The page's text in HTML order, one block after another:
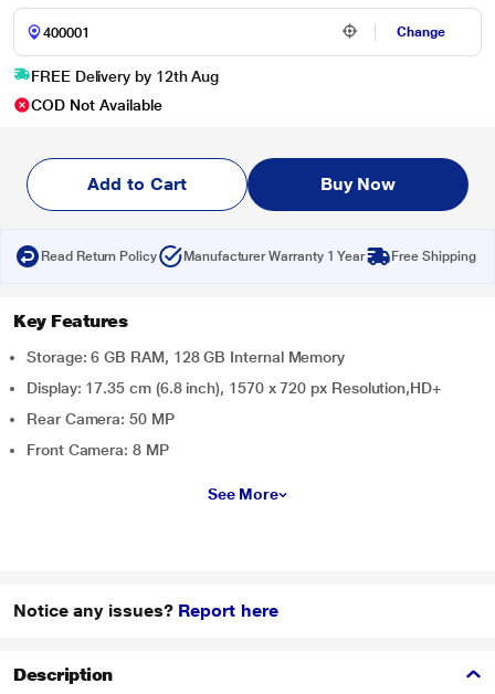
Change
FREE Delivery by 12th Aug
COD Not Available
Add to Cart Buy Now
Read Return Policy Manufacturer Warranty 1 Year Free Shipping
Key Features
Storage: 6 GB RAM, 128 GB Internal Memory
Display: 17.35 cm (6.8 inch), 1570 x 720 px Resolution,HD+
Rear Camera: 50 MP
Front Camera: 8 MP
See More
Notice any issues? Report here
Description